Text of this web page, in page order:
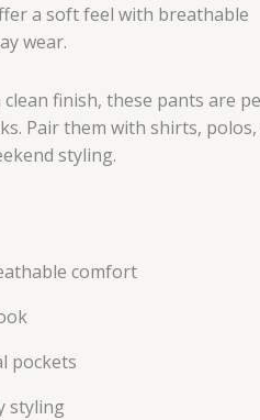
a soft feel with breathable
wear.
finish, these pants are
Pair them with shirts,
styling.
comfort
pockets
styling